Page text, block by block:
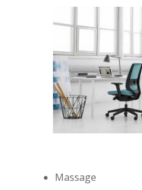
Massage